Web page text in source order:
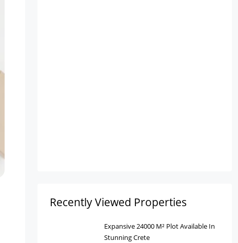
Recently Viewed Properties
Expansive 24000 M² Plot Available In
Stunning Crete